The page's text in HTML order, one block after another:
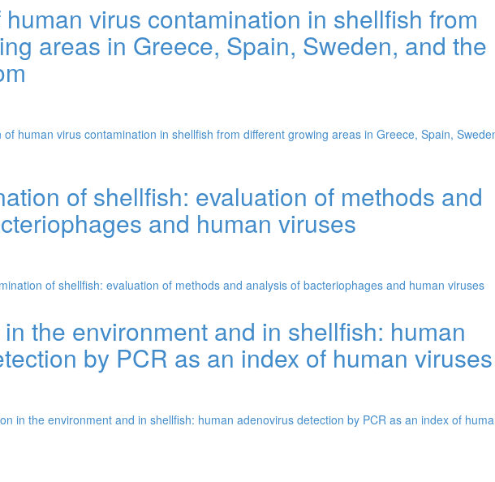
virus contamination in shellfish from
areas in Greece, Spain, Sweden, and the
of human virus contamination in shellfish from different growing areas in Greece, Spain,
of shellfish: evaluation of methods and
and human viruses
of shellfish: evaluation of methods and analysis of bacteriophages and human viruses
the environment and in shellfish: human
by PCR as an index of human viruses
in the environment and in shellfish: human adenovirus detection by PCR as an index of